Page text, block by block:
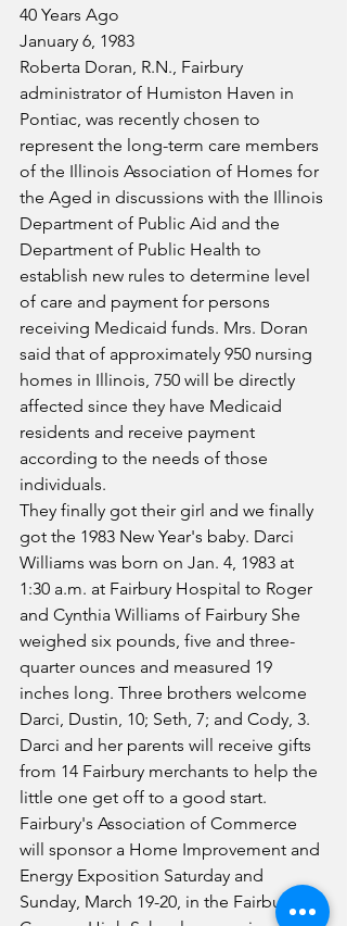
40 Years Ago
January 6, 1983
Roberta Doran, R.N., Fairbury
administrator of Humiston Haven in
Pontiac, was recently chosen to
represent the long-term care members
of the Illinois Association of Homes for
the Aged in discussions with the Illinois
Department of Public Aid and the
Department of Public Health to
establish new rules to determine level
of care and payment for persons
receiving Medicaid funds. Mrs. Doran
said that of approximately 950 nursing
homes in Illinois, 750 will be directly
affected since they have Medicaid
residents and receive payment
according to the needs of those
individuals.
They finally got their girl and we finally
got the 1983 New Year's baby. Darci
Williams was born on Jan. 4, 1983 at
1:30 a.m. at Fairbury Hospital to Roger
and Cynthia Williams of Fairbury She
weighed six pounds, five and three-
quarter ounces and measured 19
inches long. Three brothers welcome
Darci, Dustin, 10; Seth, 7; and Cody, 3.
Darci and her parents will receive gifts
from 14 Fairbury merchants to help the
little one get off to a good start.
Fairbury's Association of Commerce
will sponsor a Home Improvement and
Energy Exposition Saturday and
Sunday, March 19-20, in the Fairbury-